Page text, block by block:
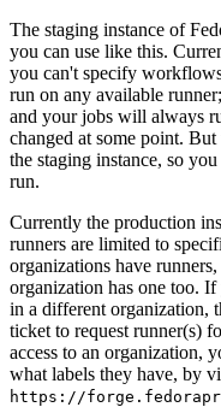
The staging instance of
you can use like this.
you can't specify
run on any available
and your jobs will always
changed at some point.
the staging instance, so
run.
Currently the production
runners are limited to
organizations have
organization has one too.
in a different organization,
ticket to request runner(s)
access to an organization,
what labels they have, by
https://